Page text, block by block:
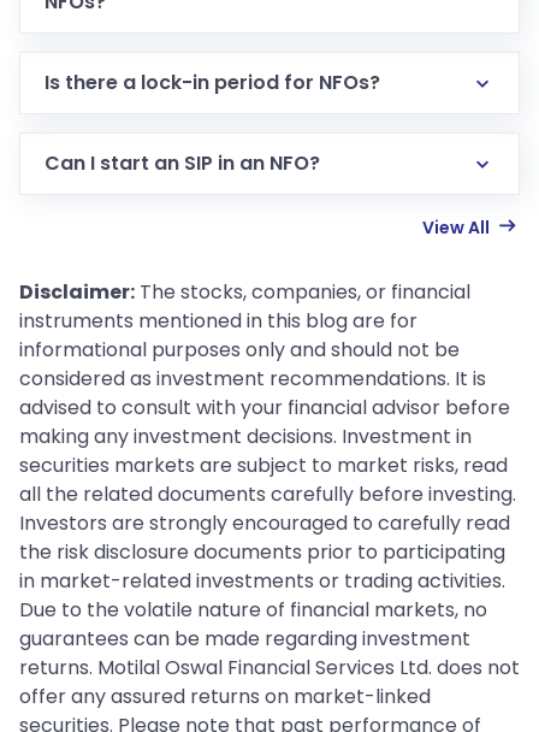
Is there a lock-in period for NFOs?
Can I start an SIP in an NFO?
View All
Disclaimer: The stocks, companies, or financial
instruments mentioned in this blog are for
informational purposes only and should not be
considered as investment recommendations. It is
advised to consult with your financial advisor before
making any investment decisions. Investment in
securities markets are subject to market risks, read
all the related documents carefully before investing.
Investors are strongly encouraged to carefully read
the risk disclosure documents prior to participating
in market-related investments or trading activities.
Due to the volatile nature of financial markets, no
guarantees can be made regarding investment
returns. Motilal Oswal Financial Services Ltd. does not
offer any assured returns on market-linked
securities. Please note that past performance of